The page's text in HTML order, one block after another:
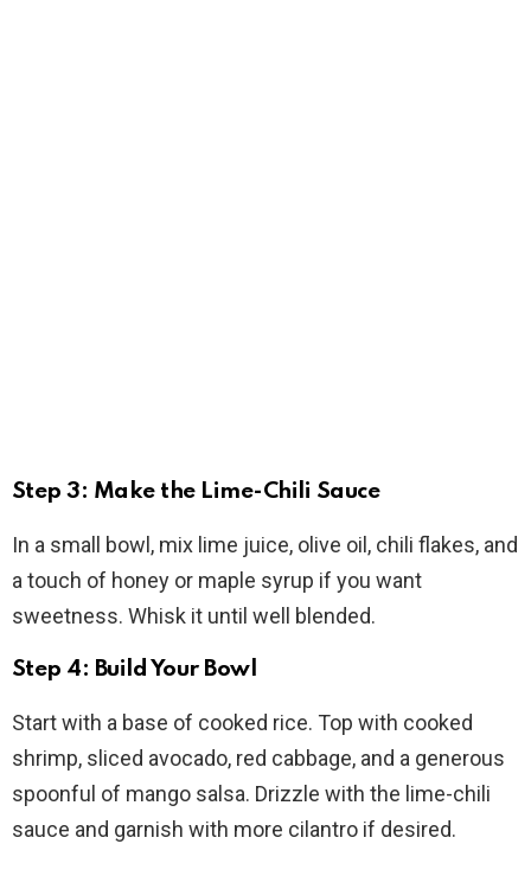
Step 3: Make the Lime-Chili Sauce
In a small bowl, mix lime juice, olive oil, chili flakes, and
a touch of honey or maple syrup if you want
sweetness. Whisk it until well blended.
Step 4: Build Your Bowl
Start with a base of cooked rice. Top with cooked
shrimp, sliced avocado, red cabbage, and a generous
spoonful of mango salsa. Drizzle with the lime-chili
sauce and garnish with more cilantro if desired.